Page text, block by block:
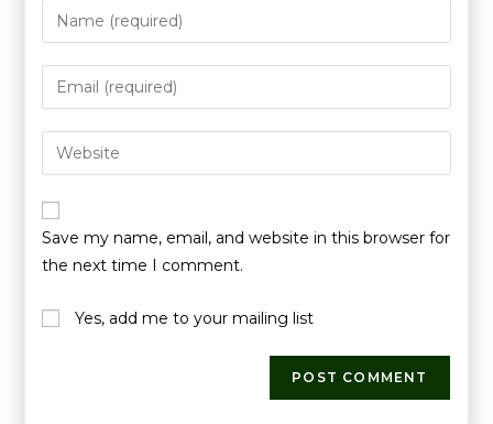
Save my name, email, and website in this browser for
the next time I comment.
Yes, add me to your mailing list